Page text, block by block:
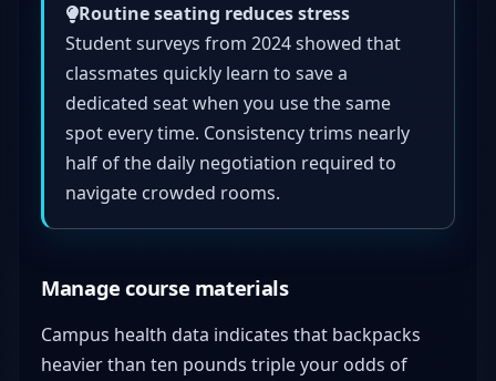
Routine seating reduces stress
Student surveys from 2024 showed that
classmates quickly learn to save a
dedicated seat when you use the same
spot every time. Consistency trims nearly
half of the daily negotiation required to
navigate crowded rooms.
Manage course materials
Campus health data indicates that backpacks
heavier than ten pounds triple your odds of